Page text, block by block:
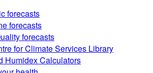
forecasts
forecasts
forecasts
for Climate Services Library
Humidex Calculators